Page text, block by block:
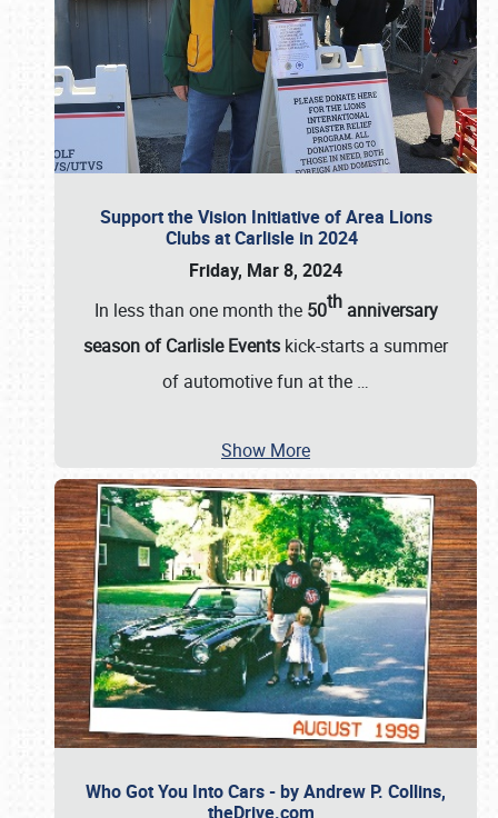
Support the Vision Initiative of Area Lions
Clubs at Carlisle in 2024
Friday, Mar 8, 2024
In less than one month the 50thanniversary
season of Carlisle Events kick-starts a summer
of automotive fun at the …
Show More
Who Got You Into Cars - by Andrew P. Collins,
theDrive.com